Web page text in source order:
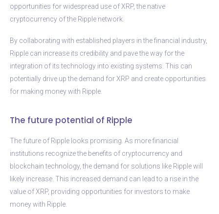
opportunities for widespread use of XRP, the native
cryptocurrency of the Ripple network.
By collaborating with established players in the financial industry,
Ripple can increase its credibility and pave the way for the
integration of its technology into existing systems. This can
potentially drive up the demand for XRP and create opportunities
for making money with Ripple.
The future potential of Ripple
The future of Ripple looks promising. As more financial
institutions recognize the benefits of cryptocurrency and
blockchain technology, the demand for solutions like Ripple will
likely increase. This increased demand can lead to a rise in the
value of XRP, providing opportunities for investors to make
money with Ripple.